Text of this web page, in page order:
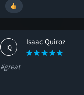
IQ
Isaac Quiroz
#great